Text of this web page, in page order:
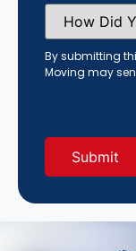
How
Did
You
Hear
About
Us?
By submitting
Moving may